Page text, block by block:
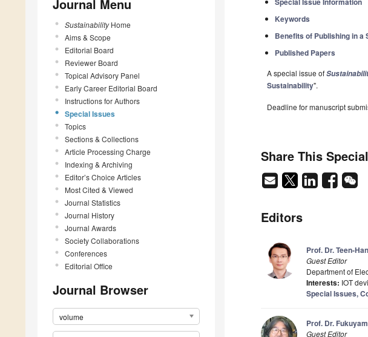
Journal Menu
SustainabilityHome
Aims & Scope
Editorial Board
Reviewer Board
Topical Advisory Panel
Early Career Editorial Board
Instructions for Authors
Special Issues
Topics
Sections & Collections
Article Processing Charge
Indexing & Archiving
Editor’s Choice Articles
Most Cited & Viewed
Journal Statistics
Journal History
Journal Awards
Society Collaborations
Conferences
Editorial Office
Journal Browser
volume
Keywords
Benefits of Publishing in a
Published Papers
A special issue of
Sustainability".
Deadline for manuscript
Share This
Editors
Prof. Dr. Teen­-
Guest Editor
Department of
Interests: IOT
Special Issues,
Prof. Dr.
Guest Editor